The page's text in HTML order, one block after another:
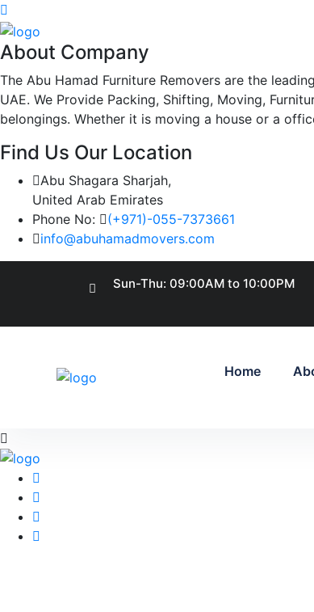
About Company
The Abu Hamad Furniture Removers are the
UAE. We Provide Packing, Shifting, Moving,
belongings. Whether it is moving a house or a
Find Us Our Location
Abu Shagara Sharjah,
United Arab Emirates
Phone No:
(+971)-055-7373661
info@abuhamadmovers.com
Sun-Thu: 09:00AM to 10:00PM
Home